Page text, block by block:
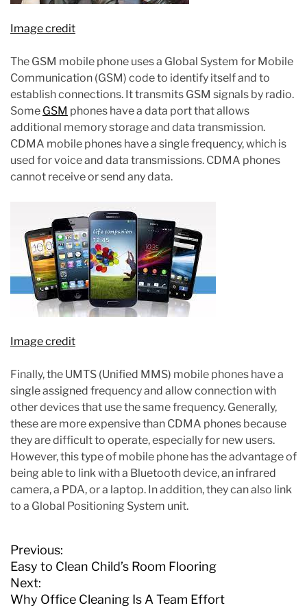
Image credit
The GSM mobile phone uses a Global System for Mobile
Communication (GSM) code to identify itself and to
establish connections. It transmits GSM signals by radio.
Some GSM phones have a data port that allows
additional memory storage and data transmission.
CDMA mobile phones have a single frequency, which is
used for voice and data transmissions. CDMA phones
cannot receive or send any data.
Image credit
Finally, the UMTS (Unified MMS) mobile phones have a
single assigned frequency and allow connection with
other devices that use the same frequency. Generally,
these are more expensive than CDMA phones because
they are difficult to operate, especially for new users.
However, this type of mobile phone has the advantage of
being able to link with a Bluetooth device, an infrared
camera, a PDA, or a laptop. In addition, they can also link
to a Global Positioning System unit.
P
o
s
t
Previous:
Easy to Clean Child’s Room Flooring
Next:
Why Office Cleaning Is A Team Effort